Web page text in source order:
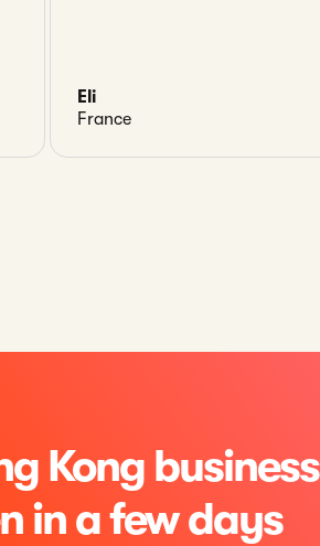
Eli
France
Kong business
in a few days